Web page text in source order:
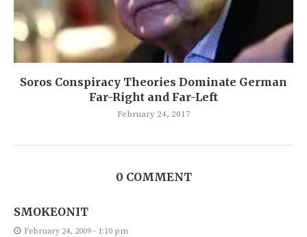
Soros Conspiracy Theories Dominate German
Far-Right and Far-Left
February 24, 2017
0 COMMENT
SMOKEONIT
February 24, 2009 - 1:10 pm